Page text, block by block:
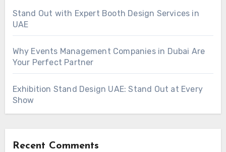
Stand Out with Expert Booth Design Services in
UAE
Why Events Management Companies in Dubai Are
Your Perfect Partner
Exhibition Stand Design UAE: Stand Out at Every
Show
Recent Comments